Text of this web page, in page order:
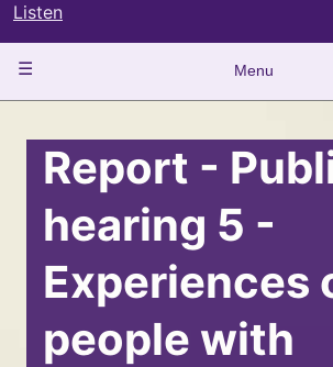
Listen
Main
Menu
Report -
hearing 5 -
Experiences
people with